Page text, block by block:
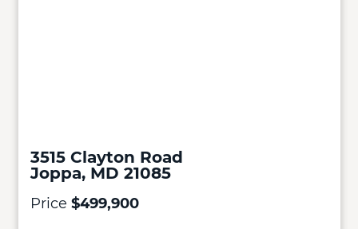
3515 Clayton Road
Joppa, MD 21085
Price $499,900